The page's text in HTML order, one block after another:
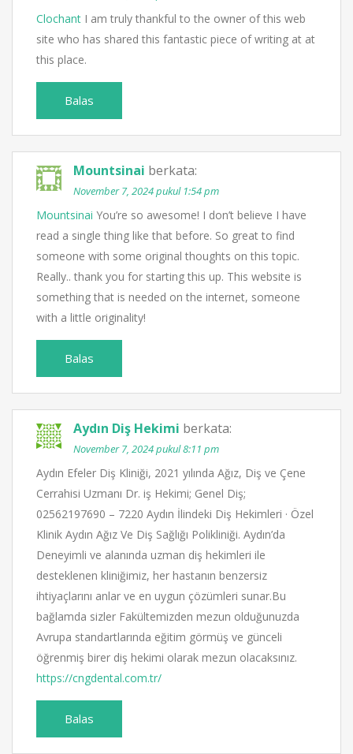
Clochant I am truly thankful to the owner of this web
site who has shared this fantastic piece of writing at at
this place.
Balas
Mountsinai berkata:
November 7, 2024 pukul 1:54 pm
Mountsinai You’re so awesome! I don’t believe I have
read a single thing like that before. So great to find
someone with some original thoughts on this topic.
Really.. thank you for starting this up. This website is
something that is needed on the internet, someone
with a little originality!
Balas
Aydın Diş Hekimi berkata:
November 7, 2024 pukul 8:11 pm
Aydın Efeler Diş Kliniği, 2021 yılında Ağız, Diş ve Çene
Cerrahisi Uzmanı Dr. iş Hekimi; Genel Diş;
02562197690 – 7220 Aydın İlindeki Diş Hekimleri · Özel
Klinik Aydın Ağız Ve Diş Sağlığı Polikliniği. Aydın’da
Deneyimli ve alanında uzman diş hekimleri ile
desteklenen kliniğimiz, her hastanın benzersiz
ihtiyaçlarını anlar ve en uygun çözümleri sunar.Bu
bağlamda sizler Fakültemizden mezun olduğunuzda
Avrupa standartlarında eğitim görmüş ve günceli
öğrenmiş birer diş hekimi olarak mezun olacaksınız.
https://cngdental.com.tr/
Balas